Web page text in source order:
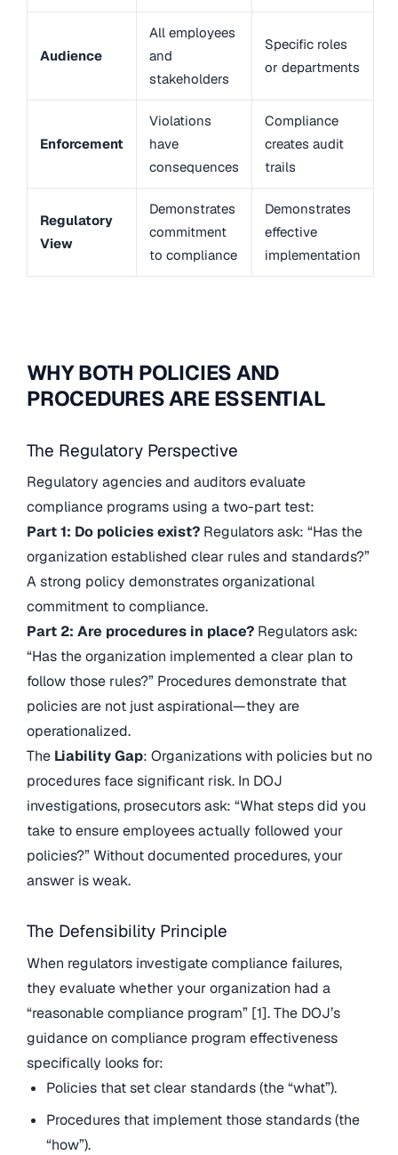
Audience
All employees
and
stakeholders
Specific roles
or departments
Enforcement
Violations
have
consequences
Compliance
creates audit
trails
Regulatory
View
Demonstrates
commitment
to compliance
Demonstrates
effective
implementation
WHY BOTH POLICIES AND
PROCEDURES ARE ESSENTIAL
The Regulatory Perspective
Regulatory agencies and auditors evaluate
compliance programs using a two-part test:
Part 1: Do policies exist? Regulators ask: “Has the
organization established clear rules and standards?”
A strong policy demonstrates organizational
commitment to compliance.
Part 2: Are procedures in place? Regulators ask:
“Has the organization implemented a clear plan to
follow those rules?” Procedures demonstrate that
policies are not just aspirational—they are
operationalized.
The Liability Gap: Organizations with policies but no
procedures face significant risk. In DOJ
investigations, prosecutors ask: “What steps did you
take to ensure employees actually followed your
policies?” Without documented procedures, your
answer is weak.
The Defensibility Principle
When regulators investigate compliance failures,
they evaluate whether your organization had a
“reasonable compliance program” [1]. The DOJ’s
guidance on compliance program effectiveness
specifically looks for:
Policies that set clear standards (the “what”).
Procedures that implement those standards (the
“how”).